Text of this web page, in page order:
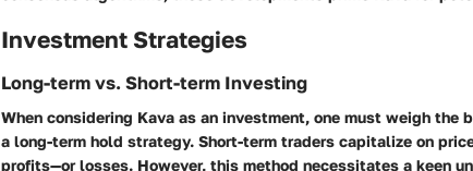
Investment Strategies
Long-term vs. Short-term Investing
When considering Kava as an investment, one must weigh
a long-term hold strategy. Short-term traders capitalize on
profits—or losses. However, this method necessitates a keen